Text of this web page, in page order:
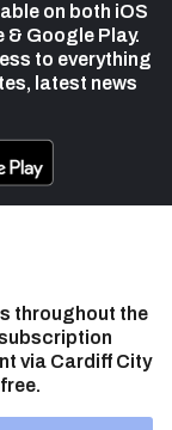
on both iOS
Google Play.
to everything
latest news
throughout the
via Cardiff City